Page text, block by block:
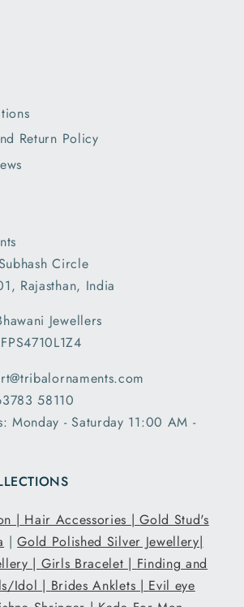
Return Policy
Circle
Rajasthan, India
Jewellers
58110
Monday - Saturday 11:00 AM -
| Hair Accessories |Gold Stud's
|Gold Polished Silver Jewellery|
| Girls Bracelet | Finding and
Idol | Brides Anklets | Evil eye